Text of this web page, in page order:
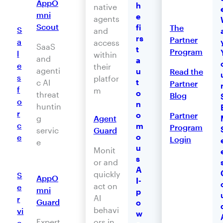
S
a
l
e
s
f
o
r
c
e
S
e
r
vi
AppO
mni
Scout
SaaS
and
agenti
c AI
threat
huntin
g
servic
e
AppO
mni
Guard
native
agents
and
access
within
their
platfor
m
Agent
Guard
Monit
or and
quickly
act on
AI
behavi
h
e
fi
rs
t
a
u
t
o
n
o
m
o
u
s
A
I-
p
o
w
The
Partner
Program
Read the
Partner
Blog
Partner
Program
Login
r